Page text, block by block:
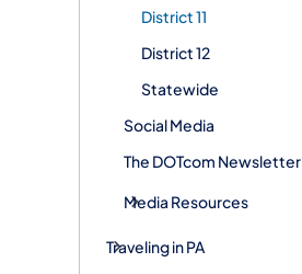
District 11
District 12
Statewide
Social Media
The DOTcom Newsletter
Media Resources
Traveling in PA